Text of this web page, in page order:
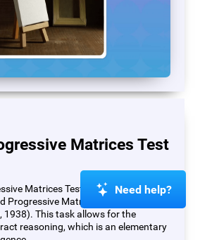
Matrices Test
Matrices Test (PM) is based on
Progressive Matrices Test (RSPM;
1938). This task allows for the
reasoning, which is an elementary
Need help?